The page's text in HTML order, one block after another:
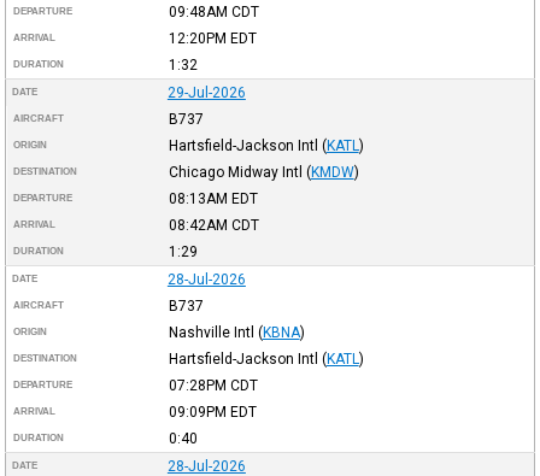
DEPARTURE 09:48AM CDT
ARRIVAL 12:20PM EDT
DURATION 1:32
DATE 29-Jul-2026
AIRCRAFT B737
ORIGIN Hartsfield-Jackson Intl (KATL )
DESTINATION Chicago Midway Intl (KMDW)
DEPARTURE 08:13AM EDT
ARRIVAL 08:42AM CDT
DURATION 1:29
DATE 28-Jul-2026
AIRCRAFT B737
ORIGIN Nashville Intl (KBNA)
DESTINATION Hartsfield-Jackson Intl (KATL )
DEPARTURE 07:28PM CDT
ARRIVAL 09:09PM EDT
DURATION 0:40
DATE 28-Jul-2026